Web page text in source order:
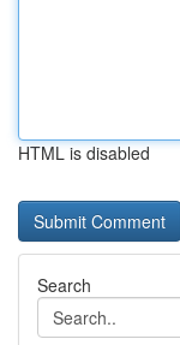
HTML is disabled
Search